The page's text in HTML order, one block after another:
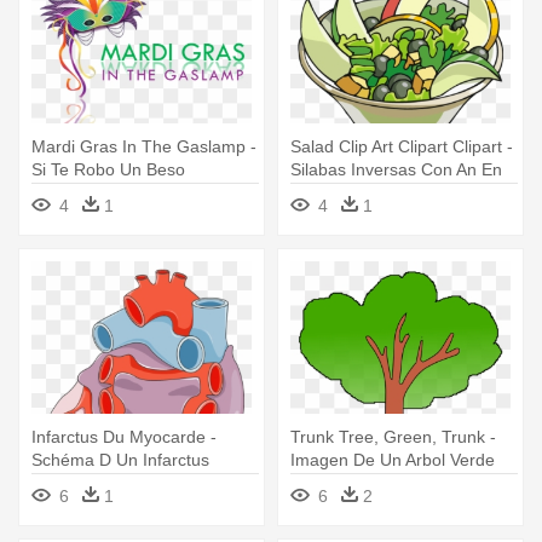
Mardi Gras In The Gaslamp -
Si Te Robo Un Beso
4
1
Salad Clip Art Clipart Clipart -
Silabas Inversas Con An En
In On Un
4 1
Infarctus Du Myocarde -
Schéma D Un Infarctus
6
1
Trunk Tree, Green, Trunk -
Imagen De Un Arbol Verde
6
2